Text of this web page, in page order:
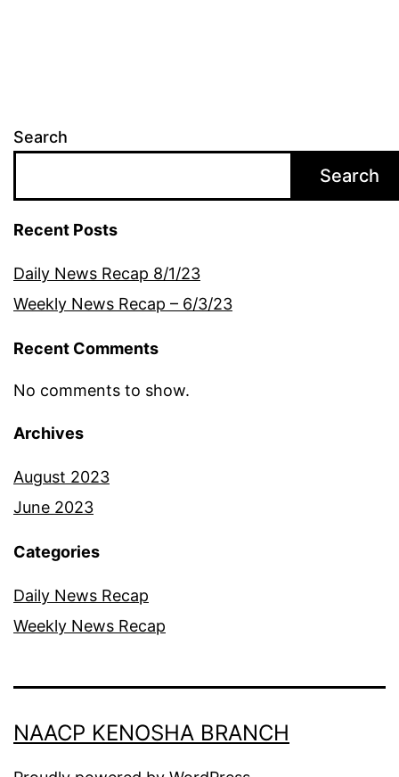
Search
Search
Recent Posts
Daily News Recap 8/1/23
Weekly News Recap – 6/3/23
Recent Comments
No comments to show.
Archives
August 2023
June 2023
Categories
Daily News Recap
Weekly News Recap
NAACP KENOSHA BRANCH